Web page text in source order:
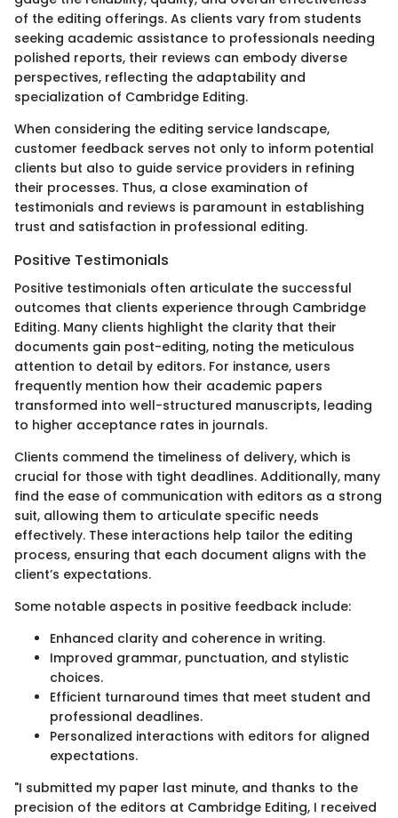
of the editing offerings. As clients vary from students
seeking academic assistance to professionals needing
polished reports, their reviews can embody diverse
perspectives, reflecting the adaptability and
specialization of Cambridge Editing.
When considering the editing service landscape,
customer feedback serves not only to inform potential
clients but also to guide service providers in refining
their processes. Thus, a close examination of
testimonials and reviews is paramount in establishing
trust and satisfaction in professional editing.
Positive Testimonials
Positive testimonials often articulate the successful
outcomes that clients experience through Cambridge
Editing. Many clients highlight the clarity that their
documents gain post-editing, noting the meticulous
attention to detail by editors. For instance, users
frequently mention how their academic papers
transformed into well-structured manuscripts, leading
to higher acceptance rates in journals.
Clients commend the timeliness of delivery, which is
crucial for those with tight deadlines. Additionally, many
find the ease of communication with editors as a strong
suit, allowing them to articulate specific needs
effectively. These interactions help tailor the editing
process, ensuring that each document aligns with the
client’s expectations.
Some notable aspects in positive feedback include:
Enhanced clarity and coherence in writing.
Improved grammar, punctuation, and stylistic
choices.
Efficient turnaround times that meet student and
professional deadlines.
Personalized interactions with editors for aligned
expectations.
"I submitted my paper last minute, and thanks to the
precision of the editors at Cambridge Editing, I received